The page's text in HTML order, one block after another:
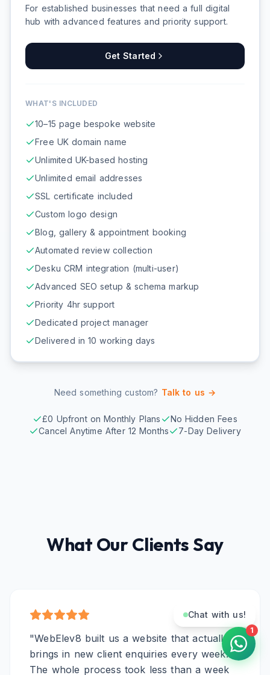
For established businesses that need a full digital
hub with advanced features and priority support.
Get Started
WHAT'S INCLUDED
10–15 page bespoke website
Free UK domain name
Unlimited UK-based hosting
Unlimited email addresses
SSL certificate included
Custom logo design
Blog, gallery & appointment booking
Automated review collection
Desku CRM integration (multi-user)
Advanced SEO setup & schema markup
Priority 4hr support
Dedicated project manager
Delivered in 10 working days
Need something custom? Talk to us →
£0 Upfront on Monthly Plans
No Hidden Fees
Cancel Anytime After 12 Months
7-Day Delivery
What Our Clients Say
"WebElev8 built us a website that actually
brings in new client enquiries every week.
The whole process took less than a week
Chat with us!
1